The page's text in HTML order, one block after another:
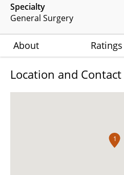
Specialty
General Surgery
About Ratings
Location and
1